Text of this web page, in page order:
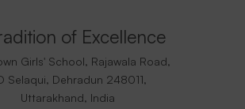
of Excellence
Girls' School, Rajawala Road,
Selaqui, Dehradun 248011,
Uttarakhand, India